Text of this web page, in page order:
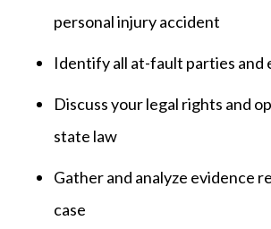
personal injury accident
Identify all at-fault parties and
Discuss your legal rights and
state law
Gather and analyze evidence
case